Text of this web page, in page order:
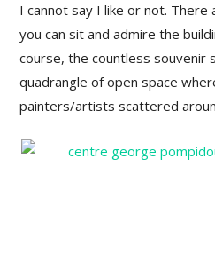
I cannot say I like or not. There
you can sit and admire the
course, the countless souvenir
quadrangle of open space
painters/artists scattered